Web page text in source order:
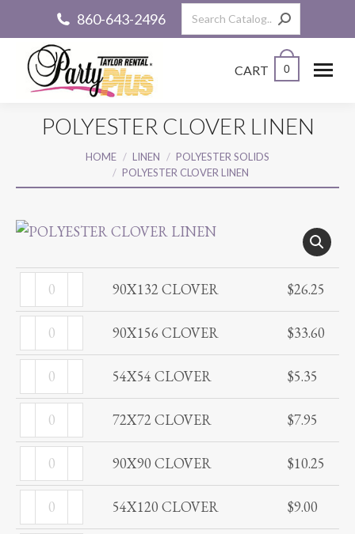
860-643-2496 Search:
CART 0
POLYESTER CLOVER LINEN
You are here:HOME LINEN
POLYESTER SOLIDS
POLYESTER CLOVER LINEN
90X132
CLOVER
quantity
90X132 CLOVER $26.25
90X156
CLOVER
quantity
90X156 CLOVER $33.60
54X54
CLOVER
quantity
54X54 CLOVER $5.35
72X72
CLOVER
quantity
72X72 CLOVER $7.95
90X90
CLOVER
quantity
90X90 CLOVER $10.25
54X120
CLOVER
54X120 CLOVER $9.00